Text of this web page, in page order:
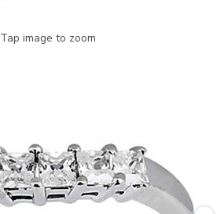
Tap image to zoom